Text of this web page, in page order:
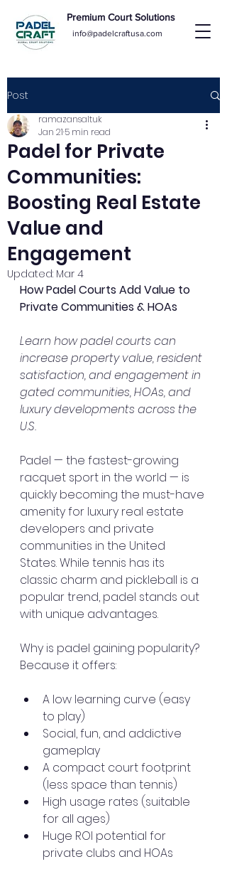
Premium Court Solutions
info@padelcraftusa.com
Post
Padel for Private
Communities:
Boosting Real Estate
Value and
Engagement
ramazansaltuk
Jan 21 5 min read
Updated: Mar 4
How Padel Courts Add Value to
Private Communities & HOAs
Learn how padel courts can
increase property value, resident
satisfaction, and engagement in
gated communities, HOAs, and
luxury developments across the
U.S.
Padel — the fastest-growing
racquet sport in the world — is
quickly becoming the must-have
amenity for luxury real estate
developers and private
communities in the United
States. While tennis has its
classic charm and pickleball is a
popular trend, padel stands out
with unique advantages.
Why is padel gaining popularity?
Because it offers:
A low learning curve (easy
to play)
Social, fun, and addictive
gameplay
A compact court footprint
(less space than tennis)
High usage rates (suitable
for all ages)
Huge ROI potential for
private clubs and HOAs